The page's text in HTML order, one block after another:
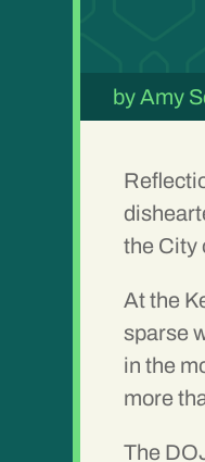
byAmy
the City
At the
sparse
in the
more
The